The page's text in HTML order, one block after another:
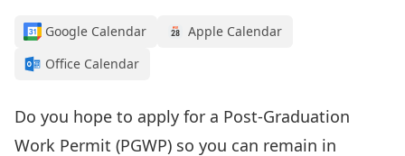
Google Calendar
Apple Calendar
Office Calendar
Do you hope to apply for a Post-Graduation
Work Permit (PGWP) so you can remain in